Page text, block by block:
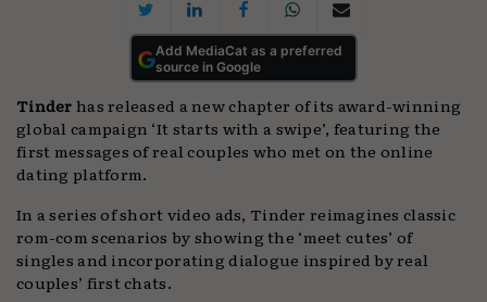
Add MediaCat as a preferred
source in Google
Tinderhas released a new chapter of its award-winning
global campaign ‘It starts with a swipe’, featuring the
first messages of real couples who met on the online
dating platform.
In a series of short video ads, Tinder reimagines classic
rom-com scenarios by showing the ‘meet cutes’ of
singles and incorporating dialogue inspired by real
couples’ first chats.